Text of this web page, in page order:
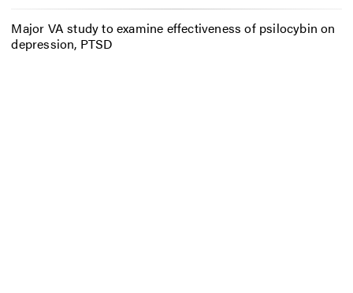
Major VA study to examine effectiveness of psilocybin on
depression, PTSD